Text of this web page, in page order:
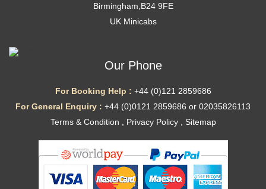
Birmingham,B24 9FE
UK Minicabs
Our Phone
For Booking Help : +44 (0)121 2859686
For General Enquiry : +44 (0)0121 2859686 or 02035826113
Terms & Condition
Privacy Policy, Sitemap